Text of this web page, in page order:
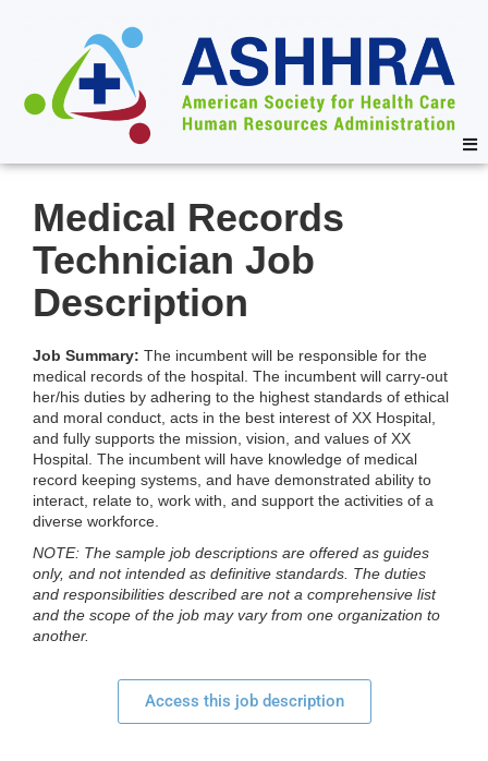
Medical Records
Technician Job
Description
Job Summary: The incumbent will be responsible for the
medical records of the hospital. The incumbent will carry-out
her/his duties by adhering to the highest standards of ethical
and moral conduct, acts in the best interest of XX Hospital,
and fully supports the mission, vision, and values of XX
Hospital. The incumbent will have knowledge of medical
record keeping systems, and have demonstrated ability to
interact, relate to, work with, and support the activities of a
diverse workforce.
NOTE: The sample job descriptions are offered as guides
only, and not intended as definitive standards. The duties
and responsibilities described are not a comprehensive list
and the scope of the job may vary from one organization to
another.
Access this job description